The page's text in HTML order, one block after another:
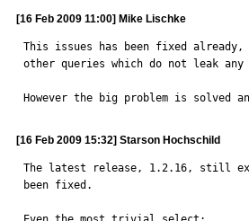
[16 Feb 2009 11:00] Mike Lischke
This issues has been fixed
other queries which do not leak
However the big problem is solved
[16 Feb 2009 15:32] Starson Hochschild
The latest release, 1.2.16, still
been fixed.